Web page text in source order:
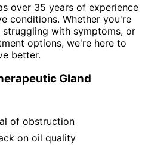
over 35 years of experience
conditions. Whether you're
struggling with symptoms, or
options, we're here to
better.
Gland
of obstruction
on oil quality